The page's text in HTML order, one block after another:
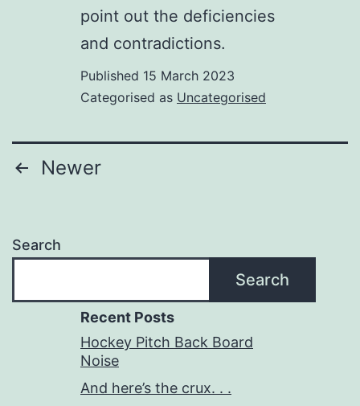
point out the deficiencies
and contradictions.
Published 15 March 2023
Categorised as Uncategorised
Posts
Newer
Search
Search
Recent Posts
Hockey Pitch Back Board
Noise
And here’s the crux. . .